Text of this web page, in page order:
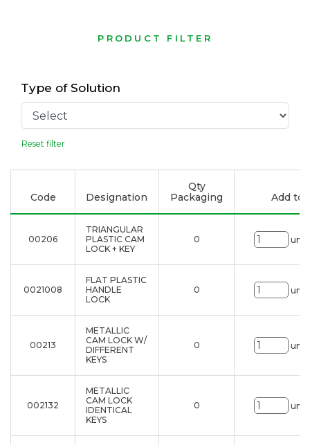
PRODUCT FILTER
Type of Solution
Reset filter
Code Designation
Qty
Packaging
Add to
00206
TRIANGULAR
PLASTIC CAM
LOCK + KEY
0 uni.
0021008
FLAT PLASTIC
HANDLE
LOCK
0 uni.
00213
METALLIC
CAM LOCK W/
DIFFERENT
KEYS
0 uni.
002132
METALLIC
CAM LOCK
IDENTICAL
KEYS
0 uni.